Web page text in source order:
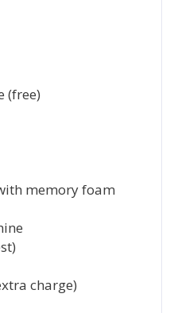
(free)
memory foam
charge)